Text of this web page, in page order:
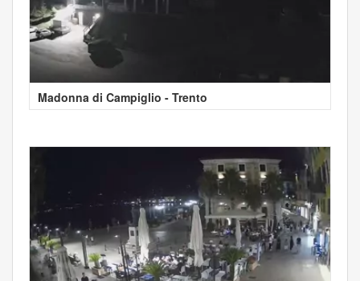
Madonna di Campiglio - Trento